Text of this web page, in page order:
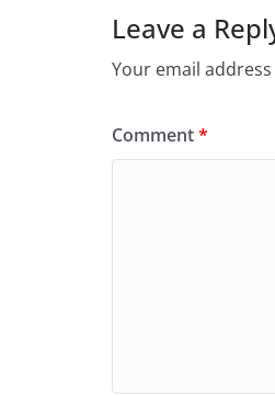
Leave a
Your email
Comment*